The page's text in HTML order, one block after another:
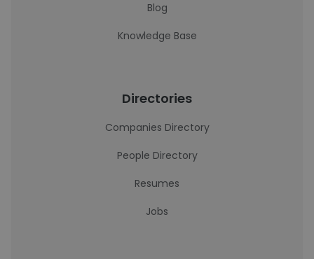
Blog
Knowledge Base
Directories
Companies Directory
People Directory
Resumes
Jobs